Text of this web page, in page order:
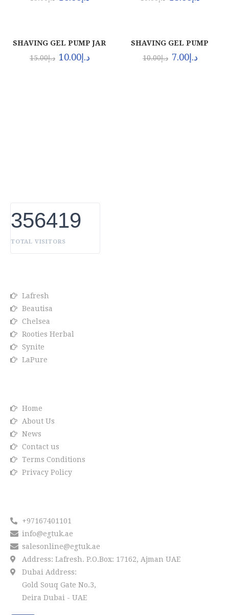
SHAVING GEL PUMP JAR
CLEAR (12X1000ML)
د.إ15.00 د.إ10.00
SHAVING GEL PUMP
ORIGINAL (24X500ML)
د.إ10.00 د.إ7.00
356419
TOTAL VISITORS
Lafresh
Beautisa
Chelsea
Rooties Herbal
Synite
LaPure
Home
About Us
News
Contact us
Terms Conditions
Privacy Policy
+97167401101
info@egtuk.ae
salesonline@egtuk.ae
Address: Lafresh. P.O.Box: 17162, Ajman UAE
Dubai Address:
Gold Souq Gate No.3,
Deira Dubai - UAE